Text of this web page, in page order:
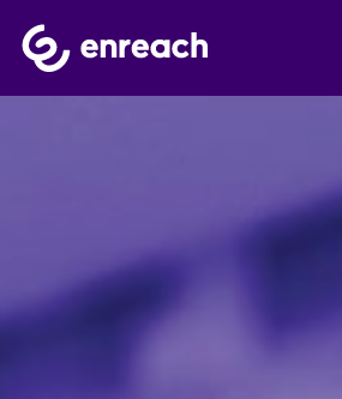
Home IT support